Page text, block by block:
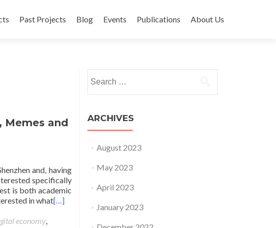
Past Projects Blog Events Publications About Us
Memes and
and, having
specifically
is both academic
in what[…]
economy,
ARCHIVES
August 2023
May 2023
April 2023
January 2023